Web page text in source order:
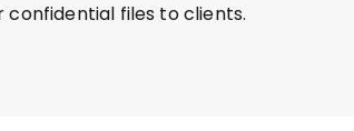
files to clients.